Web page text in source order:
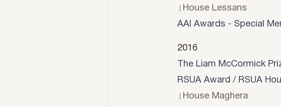
House Lessans
AAI Awards - Special
2016
The Liam McCormick
RSUA Award / RSUA
House Maghera